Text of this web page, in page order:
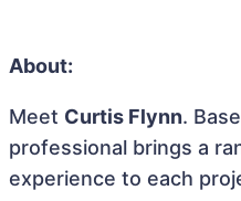
About:
Meet Curtis Flynn.
professional brings a
experience to each